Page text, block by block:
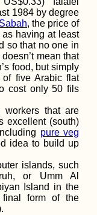
Camping Stove
Cooking at the
Chilean Coast
(Paposo)
Celebrating My
Birthday in Kyiv,
Again! (30th)
1984 by degree
, the price of
having at least
so that no one in
mean that
food, but simply
five Arabic flat
cost only 50 fils
workers that are
excellent (south)
pure veg
idea to build up
islands, such
or Umm Al
Island in the
form of the